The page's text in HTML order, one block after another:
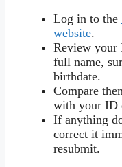
Log in to the
website.
Review your
full name,
birthdate.
Compare
with your ID
If anything
correct it
resubmit.